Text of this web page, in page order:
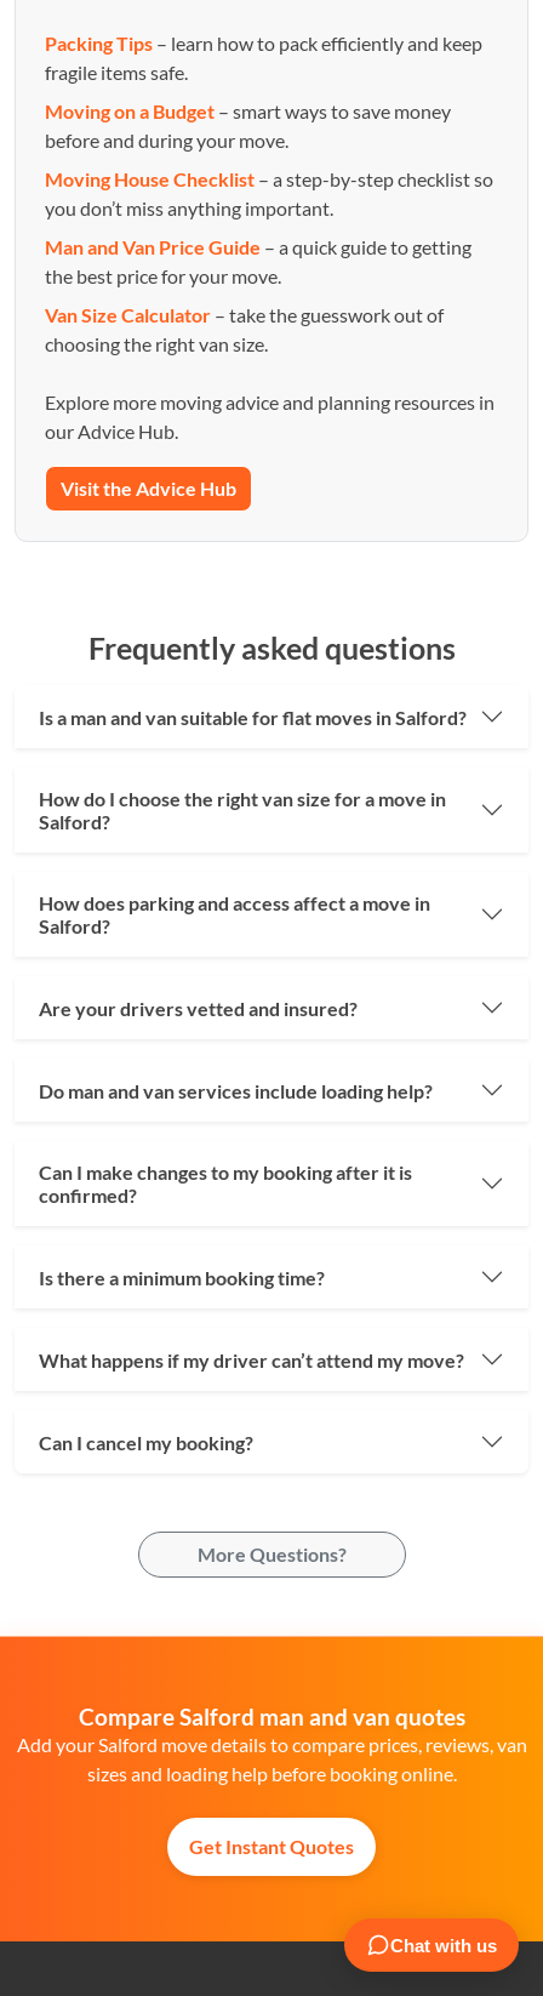
Packing Tips – learn how to pack efficiently and keep
fragile items safe.
Moving on a Budget – smart ways to save money
before and during your move.
Moving House Checklist – a step-by-step checklist so
you don’t miss anything important.
Man and Van Price Guide – a quick guide to getting
the best price for your move.
Van Size Calculator – take the guesswork out of
choosing the right van size.
Explore more moving advice and planning resources in
our Advice Hub.
Visit the Advice Hub
Frequently asked questions
Is a man and van suitable for flat moves in Salford?
How do I choose the right van size for a move in
Salford?
How does parking and access affect a move in
Salford?
Are your drivers vetted and insured?
Do man and van services include loading help?
Can I make changes to my booking after it is
confirmed?
Is there a minimum booking time?
What happens if my driver can’t attend my move?
Can I cancel my booking?
More Questions?
Compare Salford man and van quotes
Add your Salford move details to compare prices, reviews, van
sizes and loading help before booking online.
Get Instant Quotes